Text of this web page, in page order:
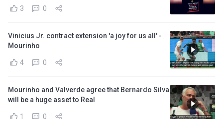
3 0
Vinicius Jr. contract extension 'a joy for us all' -
Mourinho
4 0
Mourinho and Valverde agree that Bernardo Silva
will be a huge asset to Real
1 0